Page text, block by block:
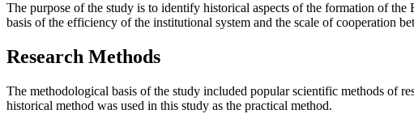
The purpose of the study is to identify historical aspects of the formation of
basis of the efficiency of the institutional system and the scale of cooperation
Research Methods
The methodological basis of the study included popular scientific methods of
historical method was used in this study as the practical method.